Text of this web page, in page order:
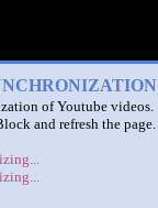
of Youtube videos.
and refresh the page.